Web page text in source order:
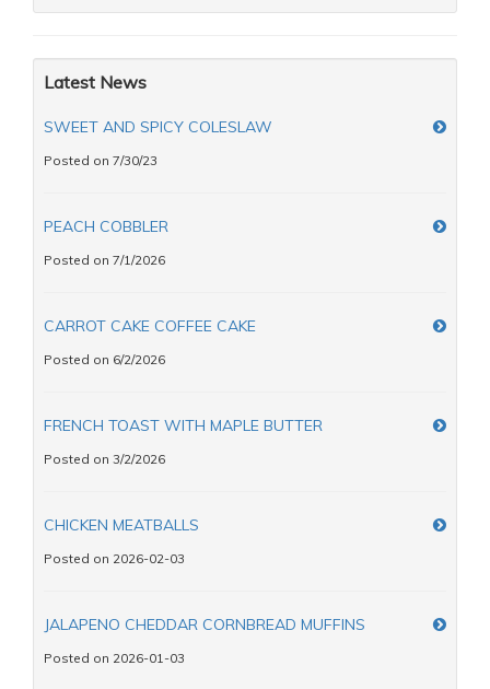
Latest News
SWEET AND SPICY COLESLAW
Posted on 7/30/23
PEACH COBBLER
Posted on 7/1/2026
CARROT CAKE COFFEE CAKE
Posted on 6/2/2026
FRENCH TOAST WITH MAPLE BUTTER
Posted on 3/2/2026
CHICKEN MEATBALLS
Posted on 2026-02-03
JALAPENO CHEDDAR CORNBREAD MUFFINS
Posted on 2026-01-03